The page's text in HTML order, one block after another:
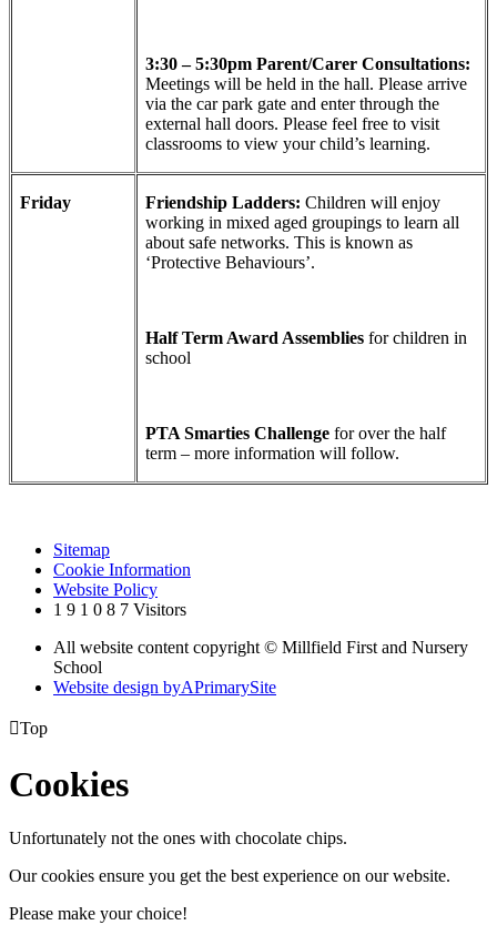
3:30 – 5:30pm Parent/Carer Consultations:
Meetings will be held in the hall. Please arrive
via the car park gate and enter through the
external hall doors. Please feel free to visit
classrooms to view your child’s learning.
Friday Friendship Ladders: Children will enjoy
working in mixed aged groupings to learn all
about safe networks. This is known as
‘Protective Behaviours’.
Half Term Award Assemblies for children in
school
PTA Smarties Challenge for over the half
term – more information will follow.
Sitemap
Cookie Information
Website Policy
1 9 1 0 8 7 Visitors
All website content copyright © Millfield First and Nursery
School
Website design byAPrimarySite
Top
Cookies
Unfortunately not the ones with chocolate chips.
Our cookies ensure you get the best experience on our website.
Please make your choice!